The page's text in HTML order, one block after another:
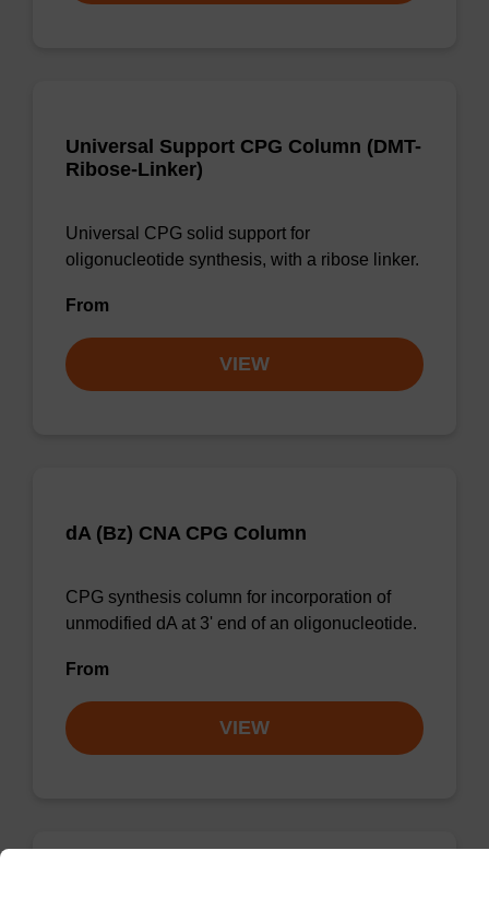
Universal Support CPG Column (DMT-
Ribose-Linker)
Universal CPG solid support for
oligonucleotide synthesis, with a ribose linker.
From
VIEW
dA (Bz) CNA CPG Column
CPG synthesis column for incorporation of
unmodified dA at 3' end of an oligonucleotide.
From
VIEW